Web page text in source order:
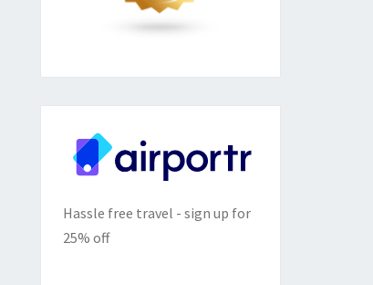
Hassle free travel - sign up for
25% off